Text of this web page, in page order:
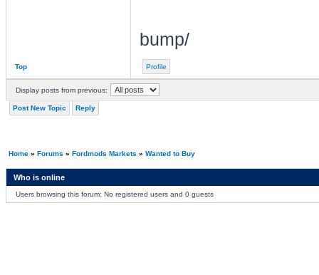
bump/
Top Profile
Display posts from previous:
Post New Topic Reply
Home» Forums » Fordmods Markets » Wanted to Buy
Who is online
Users browsing this forum: No registered users and 0 guests